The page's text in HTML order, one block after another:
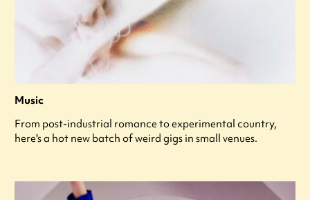
Music
From post-industrial romance to experimental country,
here's a hot new batch of weird gigs in small venues.